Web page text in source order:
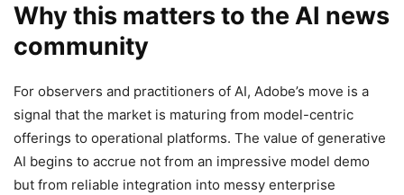
Why this matters to the AI news
community
For observers and practitioners of AI, Adobe’s move is a
signal that the market is maturing from model-centric
offerings to operational platforms. The value of generative
AI begins to accrue not from an impressive model demo
but from reliable integration into messy enterprise